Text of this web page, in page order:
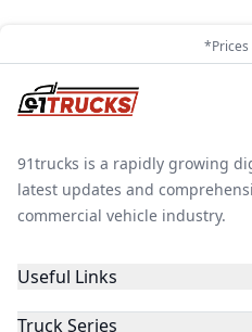
*Prices
91trucks is a rapidly growing
latest updates and
commercial vehicle industry.
Useful Links
Truck Series